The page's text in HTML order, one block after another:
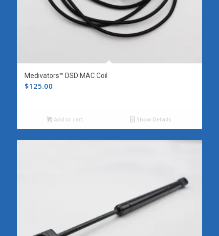
Medivators™ DSD MAC Coil
$125.00
Add to cart Show Details